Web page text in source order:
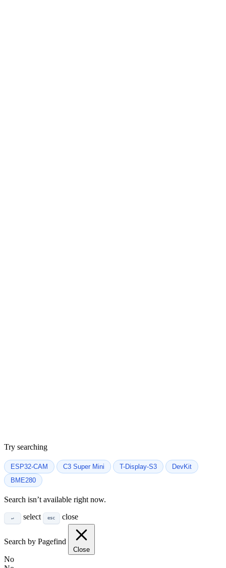
Try searching
ESP32-CAM C3 Super Mini T-Display-S3
DevKit
BME280
Search isn’t available right now.
↵ select esc close
Search by Pagefind
Close
No